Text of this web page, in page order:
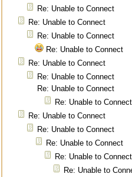
Re: Unable to Connect
Re: Unable to Connect
Re: Unable to Connect
Re: Unable to Connect
Re: Unable to Connect
Re: Unable to Connect
Re: Unable to Connect
Re: Unable to Connect
Re: Unable to Connect
Re: Unable to Connect
Re: Unable to Connect
Re: Unable to Connect
Re: Unable to